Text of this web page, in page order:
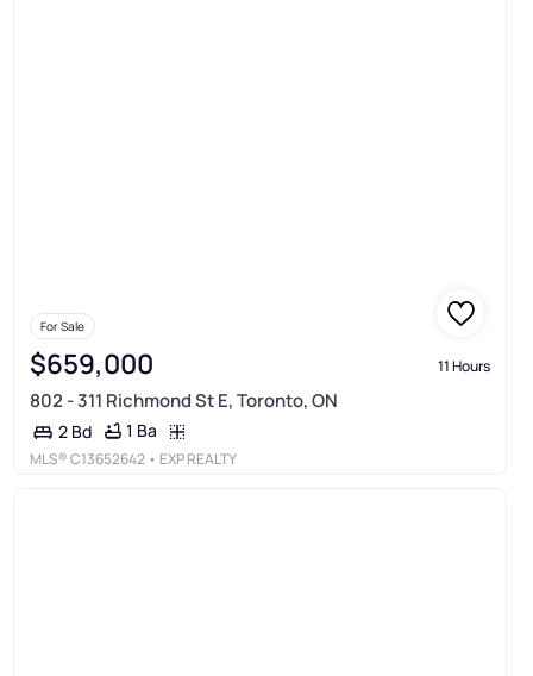
For Sale
$659,000 11 Hours
802 - 311 Richmond St E, Toronto, ON
2 Bd 1 Ba
MLS®C13652642 • EXP REALTY